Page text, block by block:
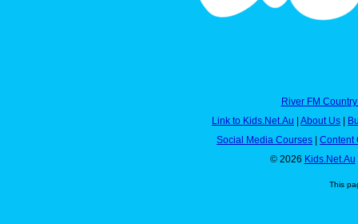
River FM
Link to Kids.Net.Au
About Us
Social Media Courses
Content
© 2026 Kids.Net.Au
This